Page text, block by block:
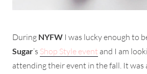
During NYFW I was lucky enough to
Sugar’s Shop Style event and I am
attending their event in the fall. It was